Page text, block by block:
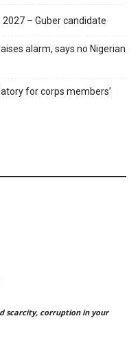
2027 – Guber candidate
alarm, says no Nigerian
for corps members’
scarcity, corruption in your